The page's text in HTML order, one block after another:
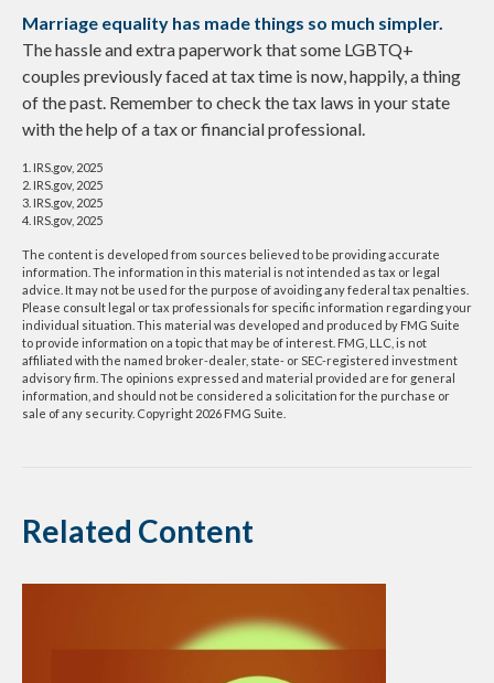
Marriage equality has made things so much simpler.
The hassle and extra paperwork that some LGBTQ+
couples previously faced at tax time is now, happily, a thing
of the past. Remember to check the tax laws in your state
with the help of a tax or financial professional.
1. IRS.gov, 2025
2. IRS.gov, 2025
3. IRS.gov, 2025
4. IRS.gov, 2025
The content is developed from sources believed to be providing accurate
information. The information in this material is not intended as tax or legal
advice. It may not be used for the purpose of avoiding any federal tax penalties.
Please consult legal or tax professionals for specific information regarding your
individual situation. This material was developed and produced by FMG Suite
to provide information on a topic that may be of interest. FMG, LLC, is not
affiliated with the named broker-dealer, state- or SEC-registered investment
advisory firm. The opinions expressed and material provided are for general
information, and should not be considered a solicitation for the purchase or
sale of any security. Copyright 2026 FMG Suite.
Related Content